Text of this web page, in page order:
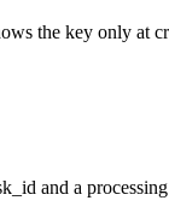
the key only at
and a